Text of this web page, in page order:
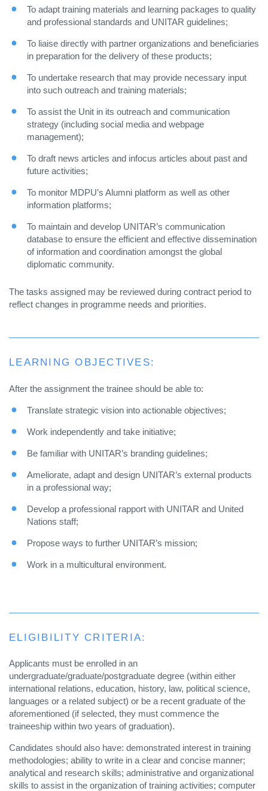
To adapt training materials and learning packages to quality
and professional standards and UNITAR guidelines;
To liaise directly with partner organizations and beneficiaries
in preparation for the delivery of these products;
To undertake research that may provide necessary input
into such outreach and training materials;
To assist the Unit in its outreach and communication
strategy (including social media and webpage
management);
To draft news articles and infocus articles about past and
future activities;
To monitor MDPU’s Alumni platform as well as other
information platforms;
To maintain and develop UNITAR’s communication
database to ensure the efficient and effective dissemination
of information and coordination amongst the global
diplomatic community.
The tasks assigned may be reviewed during contract period to
reflect changes in programme needs and priorities.
LEARNING OBJECTIVES:
After the assignment the trainee should be able to:
Translate strategic vision into actionable objectives;
Work independently and take initiative;
Be familiar with UNITAR’s branding guidelines;
Ameliorate, adapt and design UNITAR’s external products
in a professional way;
Develop a professional rapport with UNITAR and United
Nations staff;
Propose ways to further UNITAR’s mission;
Work in a multicultural environment.
ELIGIBILITY CRITERIA:
Applicants must be enrolled in an
undergraduate/graduate/postgraduate degree (within either
international relations, education, history, law, political science,
languages or a related subject) or be a recent graduate of the
aforementioned (if selected, they must commence the
traineeship within two years of graduation).
Candidates should also have: demonstrated interest in training
methodologies; ability to write in a clear and concise manner;
analytical and research skills; administrative and organizational
skills to assist in the organization of training activities; computer